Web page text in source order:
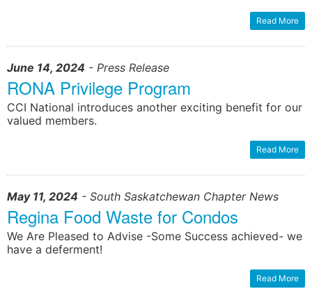
Read More
June 14, 2024 - Press Release
RONA Privilege Program
CCI National introduces another exciting benefit for our
valued members.
Read More
May 11, 2024 - South Saskatchewan Chapter News
Regina Food Waste for Condos
We Are Pleased to Advise -Some Success achieved- we
have a deferment!
Read More